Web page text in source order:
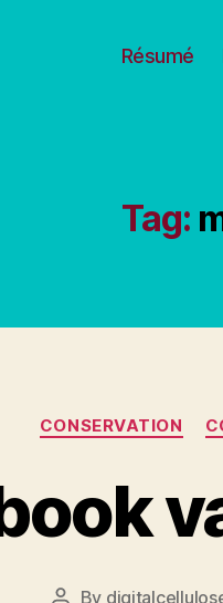
Résumé
Tag:
CONSERVATION
By